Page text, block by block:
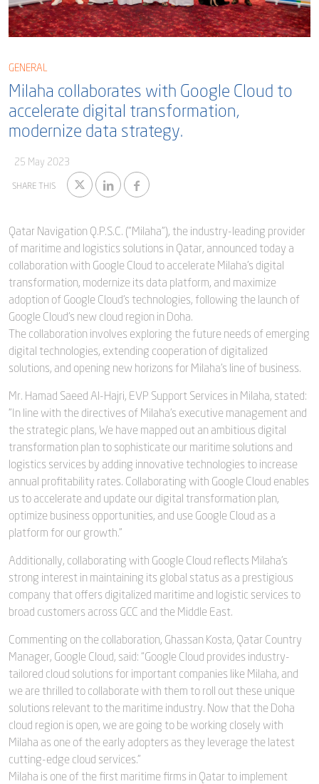
Captial
Shareholder & AGAM
Blog
Qatarisation
Sea Going Careers
GENERAL
Milaha collaborates with Google Cloud to
accelerate digital transformation,
modernize data strategy.
25 May 2023
SHARE THIS
Qatar Navigation Q.P.S.C. ("Milaha"), the industry-leading provider
of maritime and logistics solutions in Qatar, announced today a
collaboration with Google Cloud to accelerate Milaha's digital
transformation, modernize its data platform, and maximize
adoption of Google Cloud’s technologies, following the launch of
Google Cloud’s new cloud region in Doha.
The collaboration involves exploring the future needs of emerging
digital technologies, extending cooperation of digitalized
solutions, and opening new horizons for Milaha’s line of business.
Mr. Hamad Saeed Al-Hajri, EVP Support Services in Milaha, stated:
"In line with the directives of Milaha’s executive management and
the strategic plans, We have mapped out an ambitious digital
transformation plan to sophisticate our maritime solutions and
logistics services by adding innovative technologies to increase
annual profitability rates. Collaborating with Google Cloud enables
us to accelerate and update our digital transformation plan,
optimize business opportunities, and use Google Cloud as a
platform for our growth."
Additionally, collaborating with Google Cloud reflects Milaha's
strong interest in maintaining its global status as a prestigious
company that offers digitalized maritime and logistic services to
broad customers across GCC and the Middle East.
Commenting on the collaboration, Ghassan Kosta, Qatar Country
Manager, Google Cloud, said: “Google Cloud provides industry-
tailored cloud solutions for important companies like Milaha, and
we are thrilled to collaborate with them to roll out these unique
solutions relevant to the maritime industry. Now that the Doha
cloud region is open, we are going to be working closely with
Milaha as one of the early adopters as they leverage the latest
cutting-edge cloud services.”
Milaha is one of the first maritime firms in Qatar to implement